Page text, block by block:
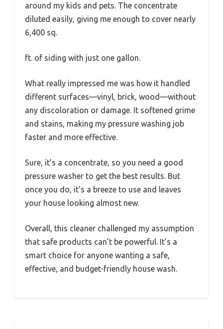
around my kids and pets. The concentrate
diluted easily, giving me enough to cover nearly
6,400 sq.
ft. of siding with just one gallon.
What really impressed me was how it handled
different surfaces—vinyl, brick, wood—without
any discoloration or damage. It softened grime
and stains, making my pressure washing job
faster and more effective.
Sure, it’s a concentrate, so you need a good
pressure washer to get the best results. But
once you do, it’s a breeze to use and leaves
your house looking almost new.
Overall, this cleaner challenged my assumption
that safe products can’t be powerful. It’s a
smart choice for anyone wanting a safe,
effective, and budget-friendly house wash.